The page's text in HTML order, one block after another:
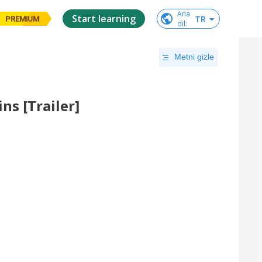
PREMIUM Start learning
Ana
dil: TR
Metni gizle
[Trailer]